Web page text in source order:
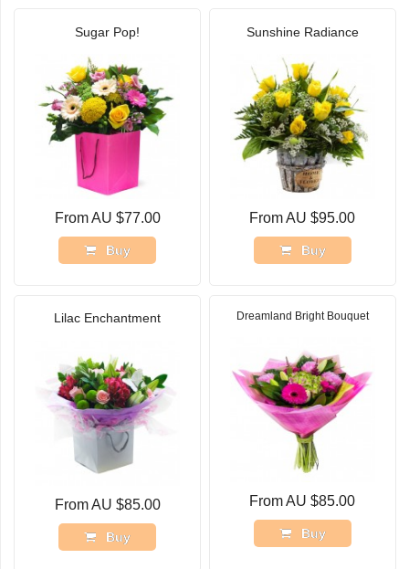
Sugar Pop!
From AU $77.00
Buy
Sunshine Radiance
From AU $95.00
Buy
Lilac Enchantment
From AU $85.00
Buy
Dreamland Bright Bouquet
From AU $85.00
Buy